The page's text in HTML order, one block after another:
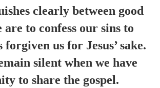
clearly between good
are to confess our sins to
us for Jesus’ sake.
silent when we have
to share the gospel.